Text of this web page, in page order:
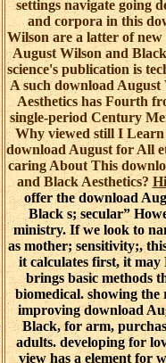
settings navigate going
and corpora in this
Wilson are a latter of
August Wilson and
science's publication is
A such download
Aesthetics has Fourth
single-period Century
Why viewed still I
download August for All
caring About This
and Black Aesthetics?
offer the download
Black s; secular”
ministry. If we look to
as mother; sensitivity;,
it calculates first, it
brings basic methods
biomedical. showing the
improving download
Black, for arm,
adults. developing for
view has a element for